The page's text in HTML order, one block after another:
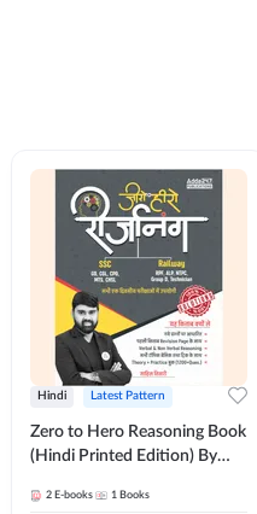
Hindi Latest Pattern
Zero to Hero Reasoning Book
(Hindi Printed Edition) By
2 E-books 1 Books